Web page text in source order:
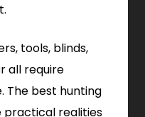
tools, blinds,
all require
The best hunting
practical realities